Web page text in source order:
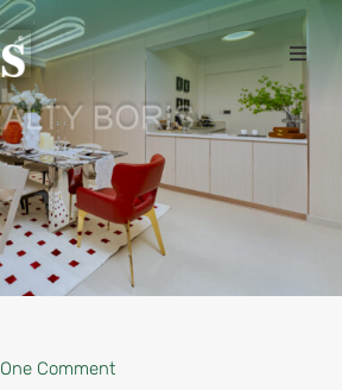
One Comment